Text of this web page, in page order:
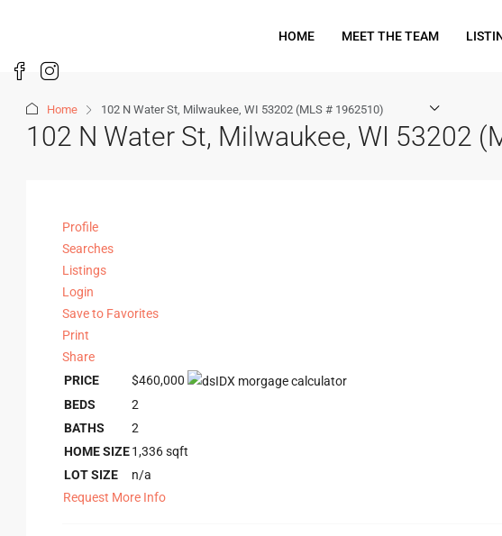
HOME MEET THE TEAM
Home 102 N Water St, Milwaukee, WI 53202 (MLS # 1962510)
102 N Water St, Milwaukee, WI 53202
Profile
Searches
Listings
Login
Save to Favorites
Print
Share
PRICE
$460,000
BEDS
2
BATHS
2
HOME SIZE1,336sqft
LOT SIZE
n/a
Request More Info